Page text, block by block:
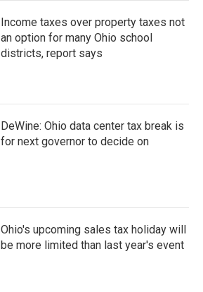
Income taxes over property taxes not
an option for many Ohio school
districts, report says
DeWine: Ohio data center tax break is
for next governor to decide on
Ohio's upcoming sales tax holiday will
be more limited than last year's event